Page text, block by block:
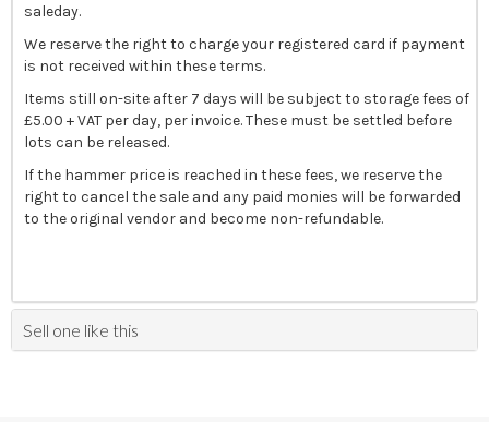
saleday.
We reserve the right to charge your registered card if payment
is not received within these terms.
Items still on-site after 7 days will be subject to storage fees of
£5.00 + VAT per day, per invoice. These must be settled before
lots can be released.
If the hammer price is reached in these fees, we reserve the
right to cancel the sale and any paid monies will be forwarded
to the original vendor and become non-refundable.
Sell one like this